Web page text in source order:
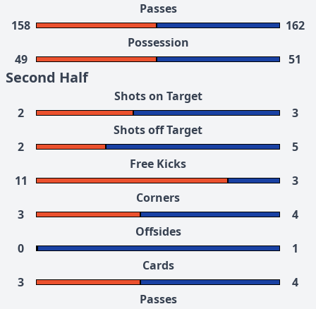
Passes
158
162
Possession
49
51
Second Half
Shots on Target
2
3
Shots off Target
2
5
Free Kicks
11
3
Corners
3
4
Offsides
0
1
Cards
3
4
Passes